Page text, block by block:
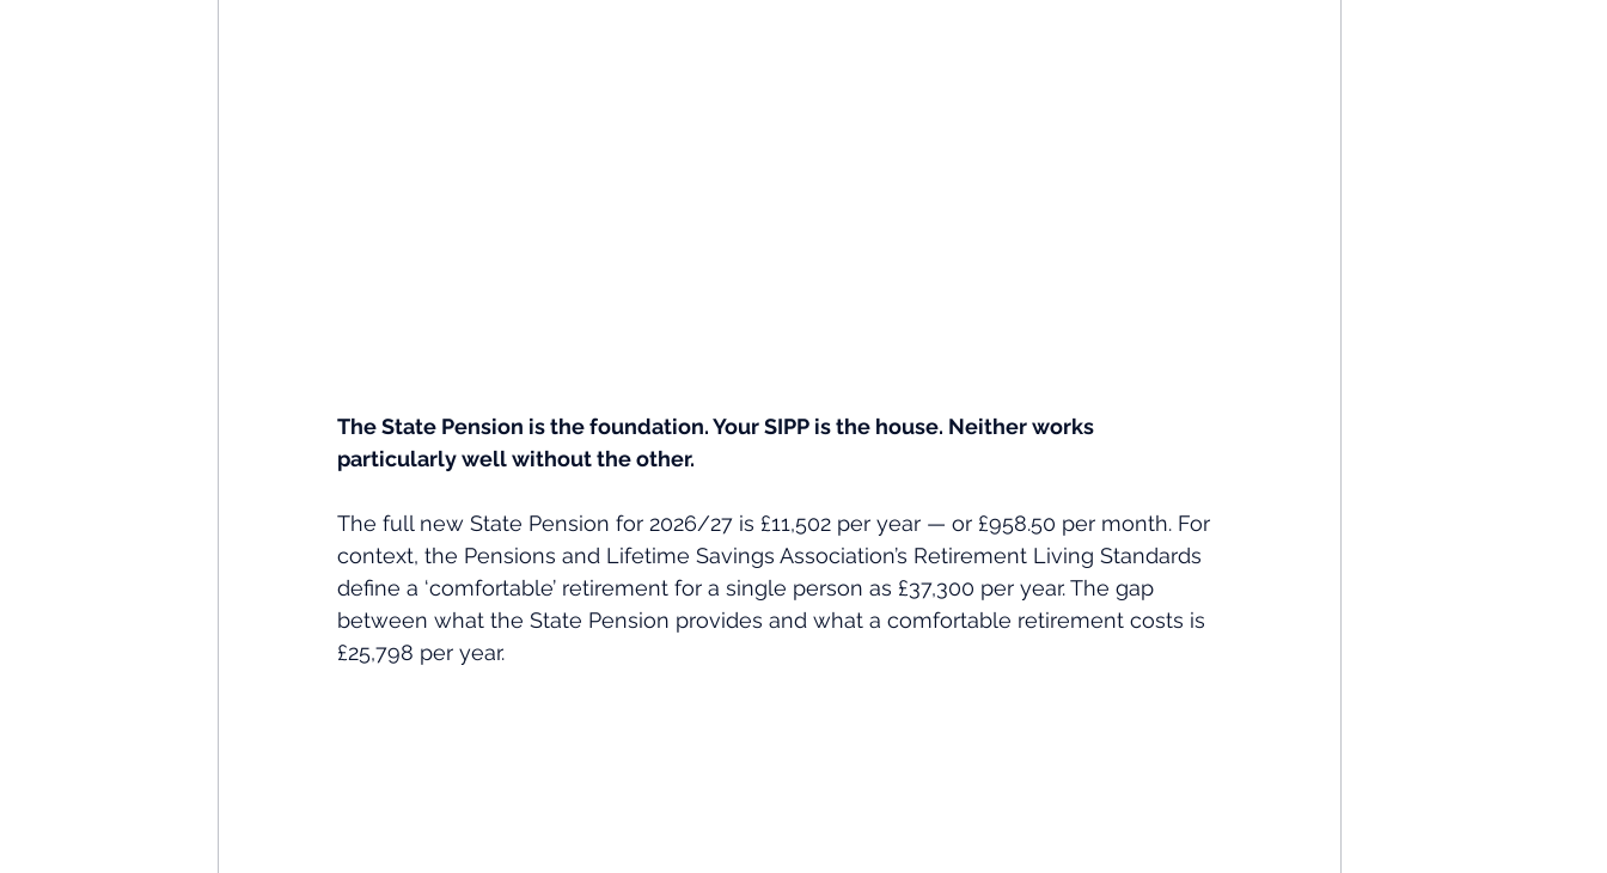
The State Pension is the foundation. Your SIPP is the house. Neither works
particularly well without the other.
The full new State Pension for 2026/27 is £11,502 per year — or £958.50 per month. For
context, the Pensions and Lifetime Savings Association’s Retirement Living Standards
define a ‘comfortable’ retirement for a single person as £37,300 per year. The gap
between what the State Pension provides and what a comfortable retirement costs is
£25,798 per year.